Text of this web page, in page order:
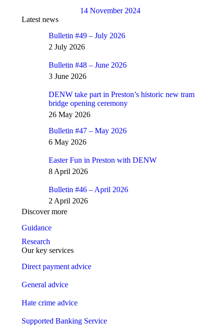
14 November 2024
Latest news
Bulletin #49 – July 2026
2 July 2026
Bulletin #48 – June 2026
3 June 2026
DENW take part in Preston’s historic new tram
bridge opening ceremony
26 May 2026
Bulletin #47 – May 2026
6 May 2026
Easter Fun in Preston with DENW
8 April 2026
Bulletin #46 – April 2026
2 April 2026
Discover more
Guidance
Research
Our key services
Direct payment advice
General advice
Hate crime advice
Supported Banking Service